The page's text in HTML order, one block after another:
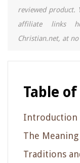
reviewed product.
affiliate links
Christian.net, at
Table
Introduction
The
Traditions